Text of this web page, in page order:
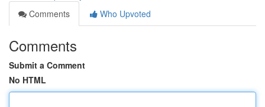
Comments
Who Upvoted
Comments
Submit a Comment
No HTML